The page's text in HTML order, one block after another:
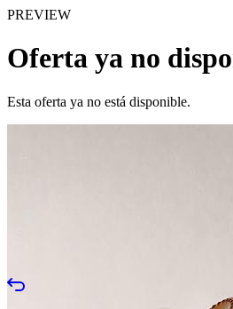
PREVIEW
Oferta ya no
Esta oferta ya no está disponible.